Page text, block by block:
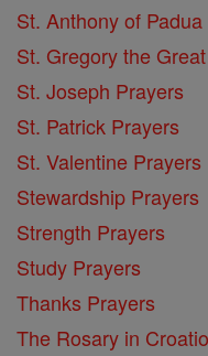
St. Anthony of
St. Gregory the
St. Joseph Prayers
St. Patrick Prayers
St. Valentine Prayers
Stewardship Prayers
Strength Prayers
Study Prayers
Thanks Prayers
The Rosary in